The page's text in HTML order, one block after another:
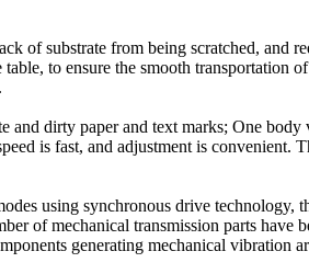
of substrate from being scratched,
to ensure the smooth
dirty paper and text marks; One
is fast, and adjustment is
using synchronous drive technology,
of mechanical transmission parts
generating mechanical vibration